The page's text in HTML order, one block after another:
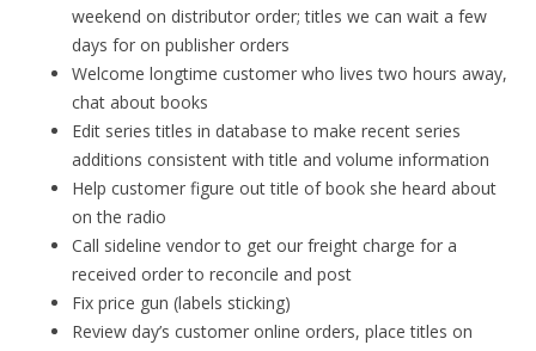
weekend on distributor order; titles we can wait a few
days for on publisher orders
Welcome longtime customer who lives two hours away,
chat about books
Edit series titles in database to make recent series
additions consistent with title and volume information
Help customer figure out title of book she heard about
on the radio
Call sideline vendor to get our freight charge for a
received order to reconcile and post
Fix price gun (labels sticking)
Review day’s customer online orders, place titles on